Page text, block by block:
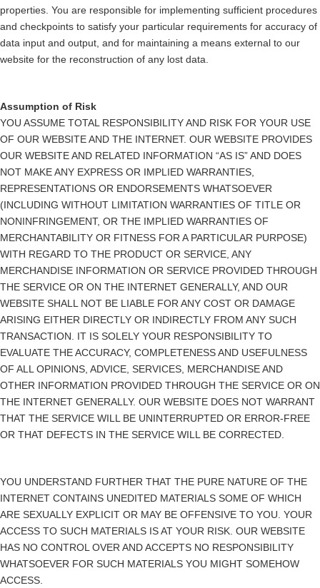
properties. You are responsible for implementing sufficient procedures
and checkpoints to satisfy your particular requirements for accuracy of
data input and output, and for maintaining a means external to our
website for the reconstruction of any lost data.
Assumption of Risk
YOU ASSUME TOTAL RESPONSIBILITY AND RISK FOR YOUR USE
OF OUR WEBSITE AND THE INTERNET. OUR WEBSITE PROVIDES
OUR WEBSITE AND RELATED INFORMATION “AS IS” AND DOES
NOT MAKE ANY EXPRESS OR IMPLIED WARRANTIES,
REPRESENTATIONS OR ENDORSEMENTS WHATSOEVER
(INCLUDING WITHOUT LIMITATION WARRANTIES OF TITLE OR
NONINFRINGEMENT, OR THE IMPLIED WARRANTIES OF
MERCHANTABILITY OR FITNESS FOR A PARTICULAR PURPOSE)
WITH REGARD TO THE PRODUCT OR SERVICE, ANY
MERCHANDISE INFORMATION OR SERVICE PROVIDED THROUGH
THE SERVICE OR ON THE INTERNET GENERALLY, AND OUR
WEBSITE SHALL NOT BE LIABLE FOR ANY COST OR DAMAGE
ARISING EITHER DIRECTLY OR INDIRECTLY FROM ANY SUCH
TRANSACTION. IT IS SOLELY YOUR RESPONSIBILITY TO
EVALUATE THE ACCURACY, COMPLETENESS AND USEFULNESS
OF ALL OPINIONS, ADVICE, SERVICES, MERCHANDISE AND
OTHER INFORMATION PROVIDED THROUGH THE SERVICE OR ON
THE INTERNET GENERALLY. OUR WEBSITE DOES NOT WARRANT
THAT THE SERVICE WILL BE UNINTERRUPTED OR ERROR-FREE
OR THAT DEFECTS IN THE SERVICE WILL BE CORRECTED.
YOU UNDERSTAND FURTHER THAT THE PURE NATURE OF THE
INTERNET CONTAINS UNEDITED MATERIALS SOME OF WHICH
ARE SEXUALLY EXPLICIT OR MAY BE OFFENSIVE TO YOU. YOUR
ACCESS TO SUCH MATERIALS IS AT YOUR RISK. OUR WEBSITE
HAS NO CONTROL OVER AND ACCEPTS NO RESPONSIBILITY
WHATSOEVER FOR SUCH MATERIALS YOU MIGHT SOMEHOW
ACCESS.